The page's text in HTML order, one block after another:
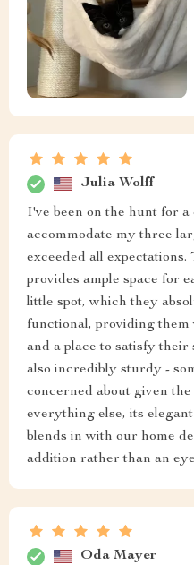
Julia Wolff
I've been on the hunt for
accommodate my three
exceeded all
provides ample space for
little spot, which they
functional, providing
and a place to satisfy
also incredibly sturdy -
concerned about given
everything else, its
blends in with our home
addition rather than an
Oda Mayer